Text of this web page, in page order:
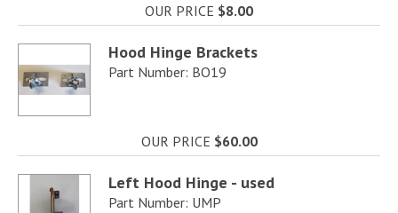
OUR PRICE $8.00
Hood Hinge Brackets
Part Number: BO19
OUR PRICE $60.00
Left Hood Hinge - used
Part Number: UMP